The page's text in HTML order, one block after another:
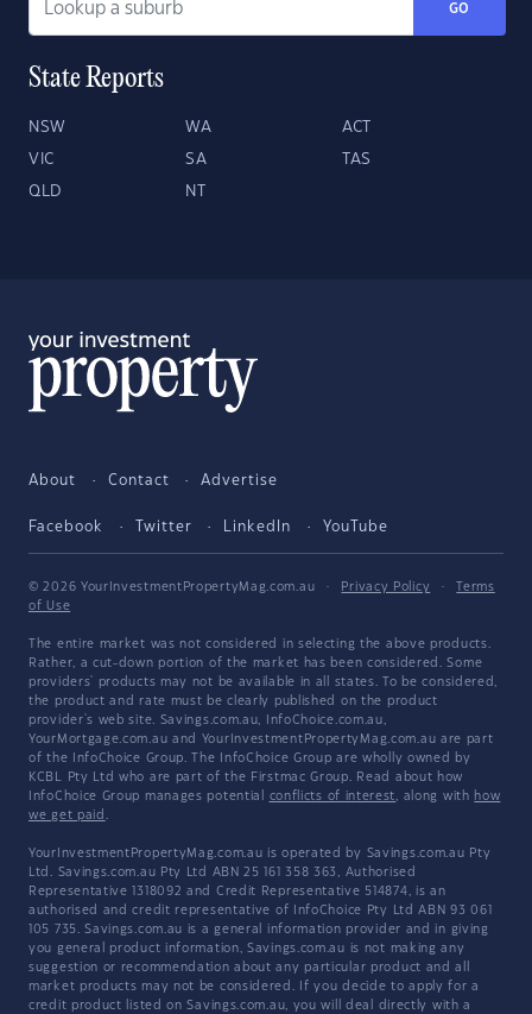
GO
State Reports
NSW WA ACT
VIC SA TAS
QLD NT
About Contact Advertise
Facebook Twitter LinkedIn YouTube
© 2026 YourInvestmentPropertyMag.com.au · Privacy Policy ·
Terms
of Use
The entire market was not considered in selecting the above products.
Rather, a cut-down portion of the market has been considered. Some
providers' products may not be available in all states. To be considered,
the product and rate must be clearly published on the product
provider's web site. Savings.com.au, InfoChoice.com.au,
YourMortgage.com.au and YourInvestmentPropertyMag.com.au are part
of the InfoChoice Group. The InfoChoice Group are wholly owned by
KCBL Pty Ltd who are part of the Firstmac Group. Read about how
InfoChoice Group manages potential conflicts of interest, along with how
we get paid .
YourInvestmentPropertyMag.com.au is operated by Savings.com.au Pty
Ltd. Savings.com.au Pty Ltd ABN 25 161 358 363, Authorised
Representative 1318092 and Credit Representative 514874, is an
authorised and credit representative of InfoChoice Pty Ltd ABN 93 061
105 735. Savings.com.au is a general information provider and in giving
you general product information, Savings.com.au is not making any
suggestion or recommendation about any particular product and all
market products may not be considered. If you decide to apply for a
credit product listed on Savings.com.au, you will deal directly with a